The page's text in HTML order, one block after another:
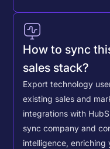
How to sync
sales stack?
Export technology
existing sales and
integrations with
sync company and
intelligence, enriching